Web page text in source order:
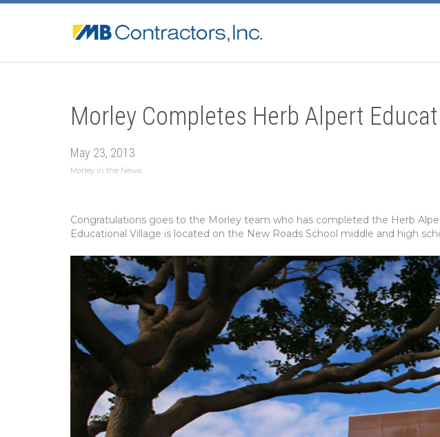
Morley Completes Herb Alpert
May 23, 2013
Morley in the News
Congratulations goes to the Morley team who has completed the Herb
Educational Village is located on the New Roads School middle and high